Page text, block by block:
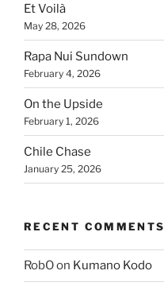
Et Voilà
May 28, 2026
Rapa Nui Sundown
February 4, 2026
On the Upside
February 1, 2026
Chile Chase
January 25, 2026
RECENT COMMENTS
RobOon Kumano Kodo